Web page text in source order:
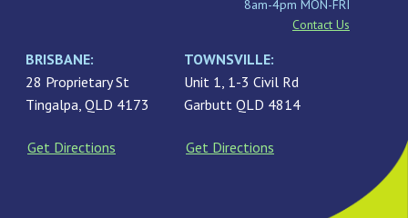
8am-4pm MON-FRI
Contact Us
BRISBANE:
28 Proprietary St
Tingalpa, QLD 4173
Get Directions
TOWNSVILLE:
Unit 1, 1-3 Civil Rd
Garbutt QLD 4814
Get Directions